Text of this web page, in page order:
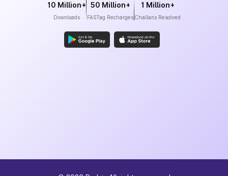
10 Million+
Downloads
50 Million+
FASTag Recharges
1 Million+
Challans Resolved